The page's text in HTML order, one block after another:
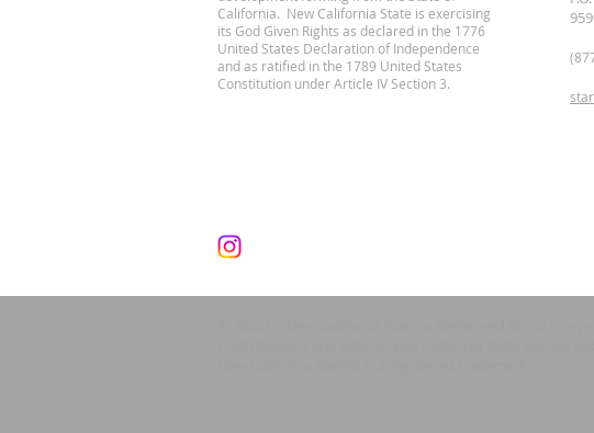
California. New California State is exercising
its God Given Rights as declared in the 1776
United States Declaration of Independence
and as ratified in the 1789 United States
Constitution under Article IV Section 3.